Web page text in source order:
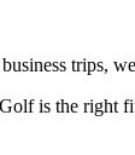
trips,
is the right